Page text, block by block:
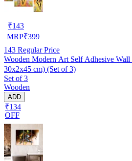
₹143
MRP₹399
143 Regular Price
Wooden Modern Art Self Adhesive
30x2x45 cm) (Set of 3)
Set of 3
Wooden
ADD
₹134
OFF